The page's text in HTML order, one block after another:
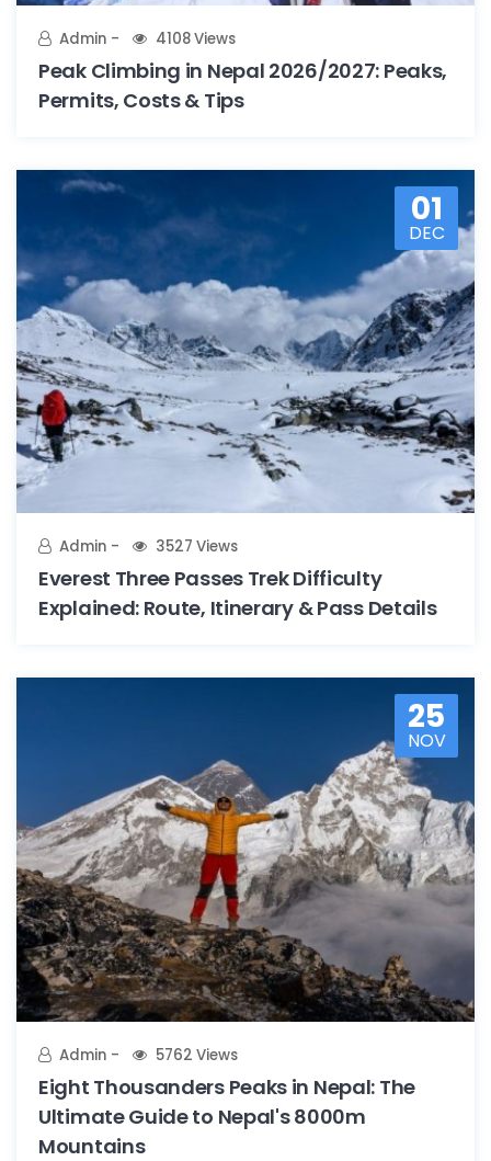
Admin 4108 Views
Peak Climbing in Nepal 2026/2027: Peaks,
Permits, Costs & Tips
01
DEC
Admin 3527 Views
Everest Three Passes Trek Difficulty
Explained: Route, Itinerary & Pass Details
25
NOV
Admin 5762 Views
Eight Thousanders Peaks in Nepal: The
Ultimate Guide to Nepal's 8000m
Mountains